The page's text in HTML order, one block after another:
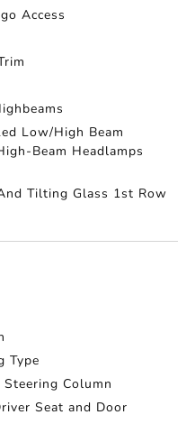
Access
Low/High Beam
Beam Headlamps
Tilting Glass 1st Row
Type
Column
Seat and Door